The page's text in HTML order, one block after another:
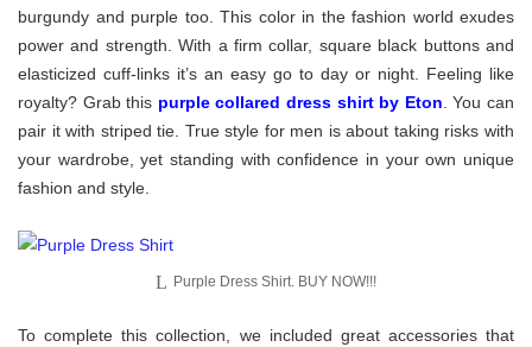
burgundy and purple too. This color in the fashion world exudes
power and strength. With a firm collar, square black buttons and
elasticized cuff-links it’s an easy go to day or night. Feeling like
royalty? Grab this purple collared dress shirt by Eton . You can
pair it with striped tie. True style for men is about taking risks with
your wardrobe, yet standing with confidence in your own unique
fashion and style.
Purple Dress Shirt. BUY NOW!!!
To complete this collection, we included great accessories that